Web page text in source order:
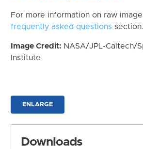
For more information on raw
frequently asked questions section.
Image Credit: NASA/JPL-Caltech/
Institute
ENLARGE
Downloads